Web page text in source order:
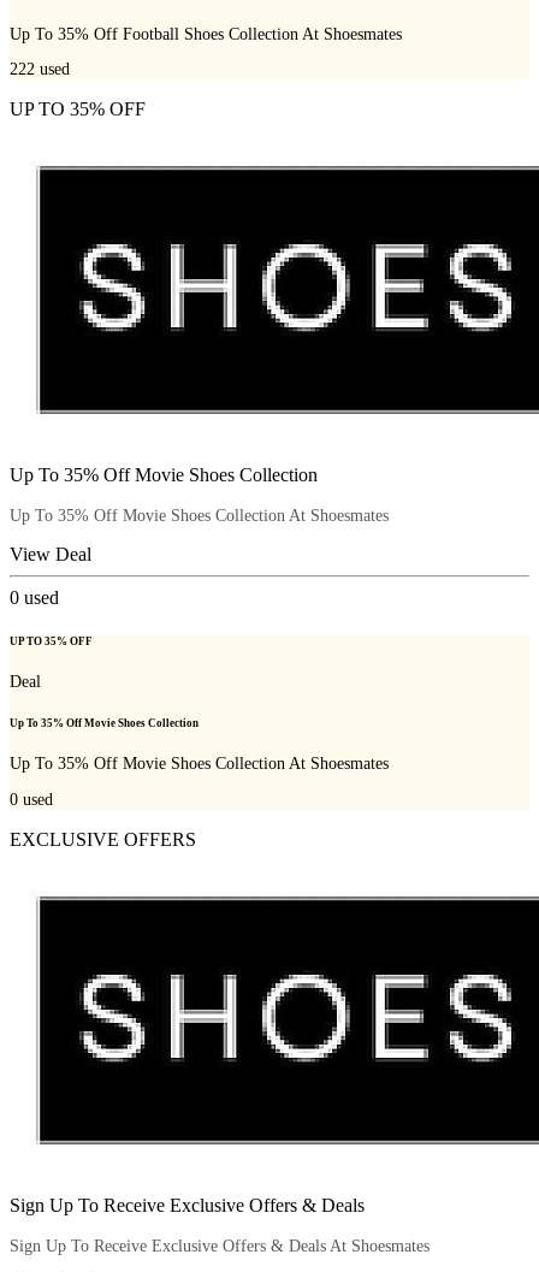
Up To 35% Off Football Shoes Collection At Shoesmates
222 used
UP TO 35% OFF
Up To 35% Off Movie Shoes Collection
Up To 35% Off Movie Shoes Collection At Shoesmates
View Deal
0 used
UP TO 35% OFF
Deal
Up To 35% Off Movie Shoes Collection
Up To 35% Off Movie Shoes Collection At Shoesmates
0 used
EXCLUSIVE OFFERS
Sign Up To Receive Exclusive Offers & Deals
Sign Up To Receive Exclusive Offers & Deals At Shoesmates